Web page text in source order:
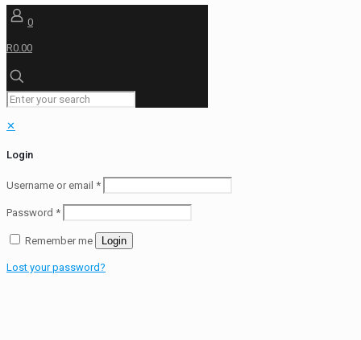
0
R0.00
✕
Login
Username or email *
Password *
Remember me Login
Lost your password?